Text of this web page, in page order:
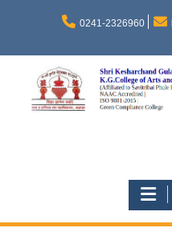
0241-2326960